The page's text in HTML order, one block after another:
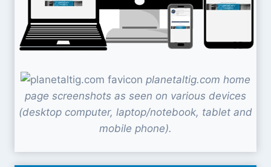
planetaltig.com home
page screenshots as seen on various devices
(desktop computer, laptop/notebook, tablet and
mobile phone).